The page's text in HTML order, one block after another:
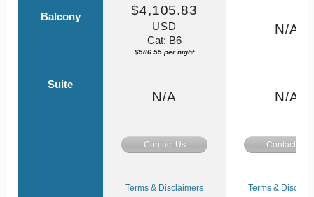
Balcony $4,105.83
USD
Cat: B6
$586.55 per night
N/A
Suite
N/A N/A
Contact Us Contact Us
Terms & Disclaimers Terms &